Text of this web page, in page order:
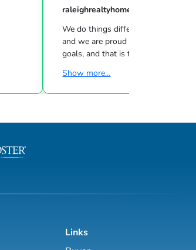
raleighrealtyhomes
We do things differently at Raleigh
and we are proud of it. Your goals, are our
goals, and that is the fundamental
what is being taught in real estate
classrooms at your traditional,
Show more...
Links